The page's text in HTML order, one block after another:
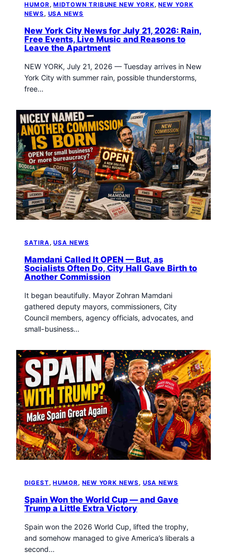
HUMOR, MIDTOWN TRIBUNE NEW YORK, NEW YORK
NEWS , USA NEWS
New York City News for July 21, 2026: Rain,
Free Events, Live Music and Reasons to
Leave the Apartment
NEW YORK, July 21, 2026 — Tuesday arrives in New
York City with summer rain, possible thunderstorms,
free…
SATIRA, USA NEWS
Mamdani Called It OPEN — But, as
Socialists Often Do, City Hall Gave Birth to
Another Commission
It began beautifully. Mayor Zohran Mamdani
gathered deputy mayors, commissioners, City
Council members, agency officials, advocates, and
small-business…
DIGEST, HUMOR, NEW YORK NEWS , USA NEWS
Spain Won the World Cup — and Gave
Trump a Little Extra Victory
Spain won the 2026 World Cup, lifted the trophy,
and somehow managed to give America’s liberals a
second…